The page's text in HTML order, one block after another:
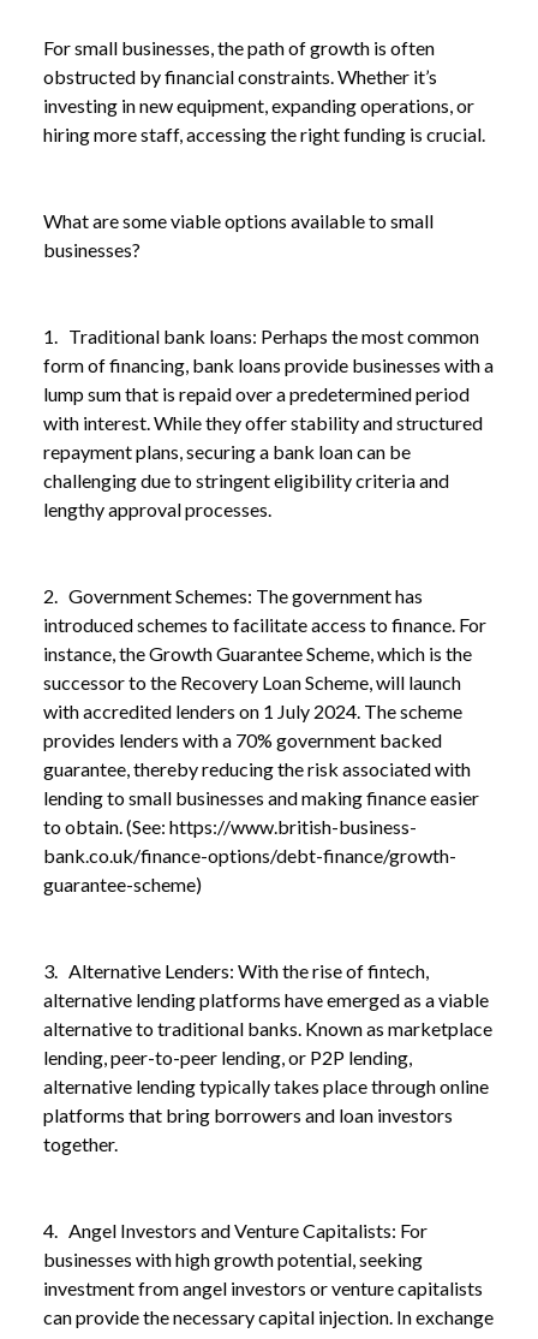
For small businesses, the path of growth is often
obstructed by financial constraints. Whether it’s
investing in new equipment, expanding operations, or
hiring more staff, accessing the right funding is crucial.
What are some viable options available to small
businesses?
1. Traditional bank loans: Perhaps the most common
form of financing, bank loans provide businesses with a
lump sum that is repaid over a predetermined period
with interest. While they offer stability and structured
repayment plans, securing a bank loan can be
challenging due to stringent eligibility criteria and
lengthy approval processes.
2. Government Schemes: The government has
introduced schemes to facilitate access to finance. For
instance, the Growth Guarantee Scheme, which is the
successor to the Recovery Loan Scheme, will launch
with accredited lenders on 1 July 2024. The scheme
provides lenders with a 70% government backed
guarantee, thereby reducing the risk associated with
lending to small businesses and making finance easier
to obtain. (See: https://www.british-business-
bank.co.uk/finance-options/debt-finance/growth-
guarantee-scheme)
3. Alternative Lenders: With the rise of fintech,
alternative lending platforms have emerged as a viable
alternative to traditional banks. Known as marketplace
lending, peer-to-peer lending, or P2P lending,
alternative lending typically takes place through online
platforms that bring borrowers and loan investors
together.
4. Angel Investors and Venture Capitalists: For
businesses with high growth potential, seeking
investment from angel investors or venture capitalists
can provide the necessary capital injection. In exchange